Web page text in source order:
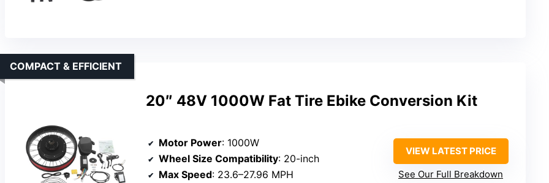
20″ 48V 1000W Fat Tire Ebike Conversion Kit
COMPACT & EFFICIENT
Motor Power: 1000W
Wheel Size Compatibility: 20-inch
Max Speed: 23.6–27.96 MPH
VIEW LATEST PRICE
See Our Full Breakdown